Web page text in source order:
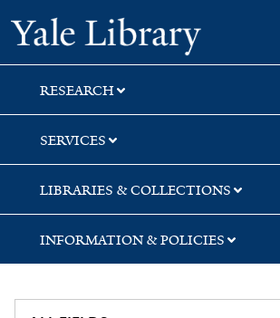
Skip
to
search
Skip
to
main
content
Yale
RESEARCH
SERVICES
LIBRARIES & COLLECTIONS
INFORMATION & POLICIES